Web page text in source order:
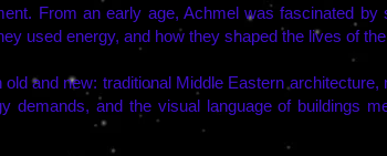
From an early age, Achmel was fascinated
used energy, and how they shaped the lives of
and new: traditional Middle Eastern
demands, and the visual language of buildings